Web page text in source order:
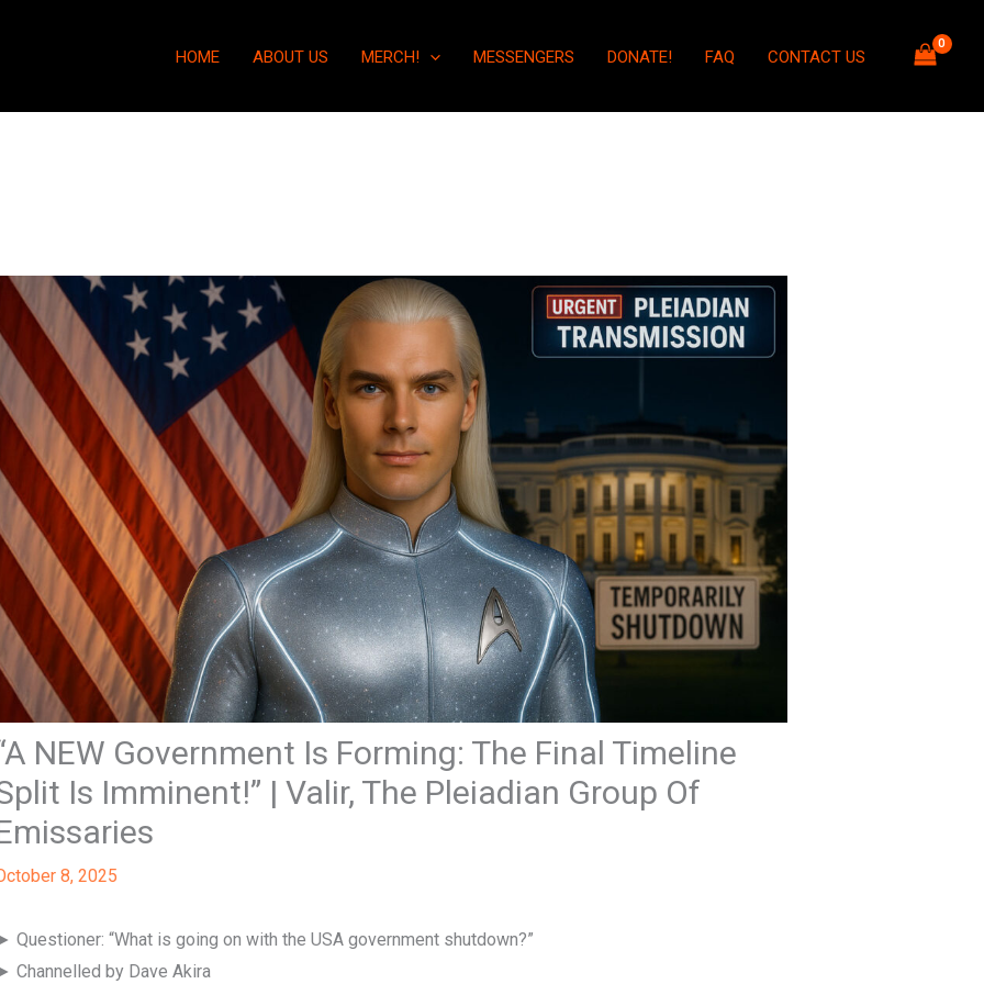
HOME ABOUT US MERCH! MESSENGERS DONATE! FAQ CONTACT US
NEW Government Is Forming: The Final Timeline
Is Imminent!” | Valir, The Pleiadian Group Of
8, 2025
Questioner: “What is going on with the USA government shutdown?”
Channelled by Dave Akira